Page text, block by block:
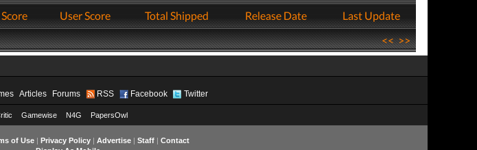
User Score Total Shipped Release Date
Last Update
<<>>
Articles Forums RSS Facebook Twitter
Gamewise N4G PapersOwl
of Use| Privacy Policy| Advertise| Staff| Contact